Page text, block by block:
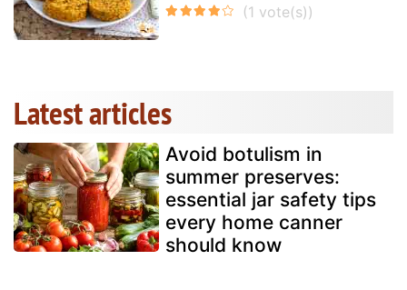
Latest articles
Avoid botulism in
summer preserves:
essential jar safety tips
every home canner
should know